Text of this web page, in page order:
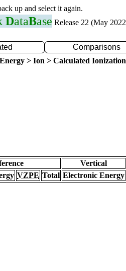
up and select it again.
DataBase Release 22 (May
Comparisons
> Ion > Calculated
Vertical
VZPE Total Electronic Energy